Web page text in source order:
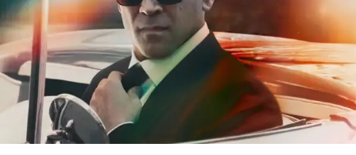
enormous excitement among fans eager to see more of
his interpretation of the iconic character.
Season 4 Teaser and What to
Expect
The official Season 4 teaser trailer was unveiled at CCXP